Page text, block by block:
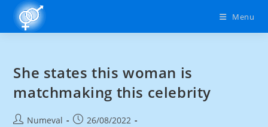
Menu
She states this woman is
matchmaking this celebrity
Numeval
26/08/2022